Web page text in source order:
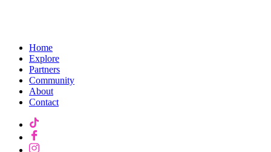
Home
Explore
Partners
Community
About
Contact